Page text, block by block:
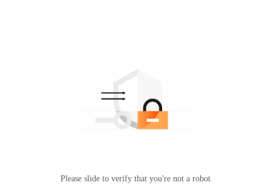
Please slide to verify that you're not a robot